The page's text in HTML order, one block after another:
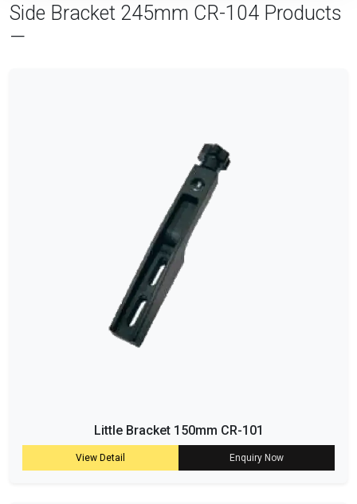
Side Bracket 245mm CR-104 Products
—
Little Bracket 150mm CR-101
View Detail Enquiry Now